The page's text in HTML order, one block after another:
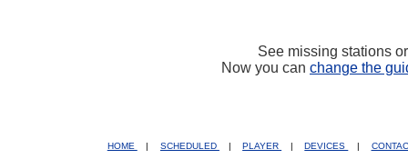
See missing stations
Now you can change the
HOME SCHEDULED PLAYER DEVICES